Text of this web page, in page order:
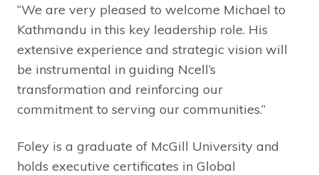
“We are very pleased to welcome Michael to
Kathmandu in this key leadership role. His
extensive experience and strategic vision will
be instrumental in guiding Ncell’s
transformation and reinforcing our
commitment to serving our communities.”
Foley is a graduate of McGill University and
holds executive certificates in Global